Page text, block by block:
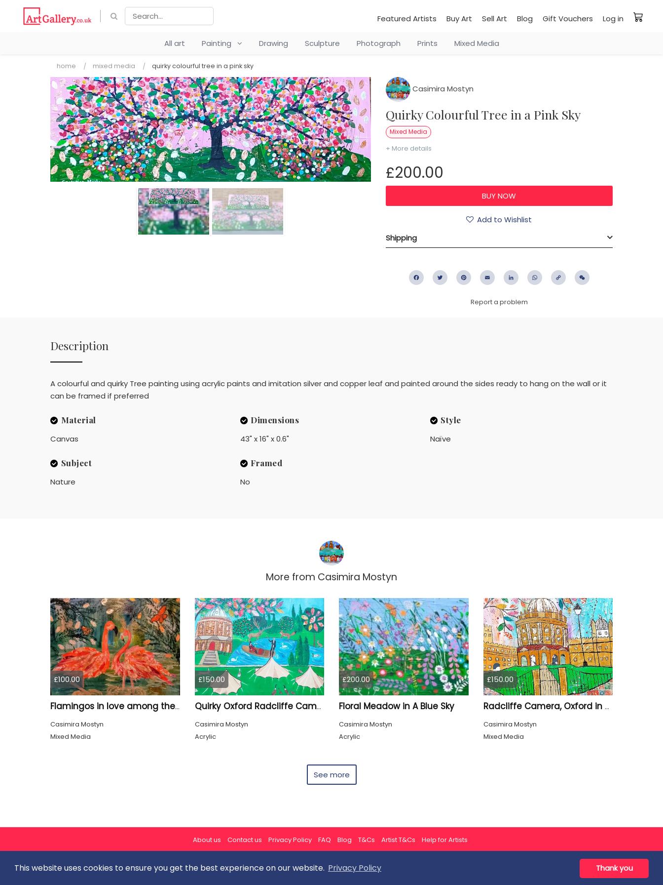
This website uses cookies to ensure you get the best experience on our website. Privacy Policy Thank you
Featured Artists Buy Art Sell Art Blog Gift Vouchers Log in
All art Painting Drawing Sculpture Photograph Prints Mixed Media
home mixed media quirky colourful tree in a pink sky
Casimira Mostyn
Quirky Colourful Tree in a Pink Sky
Mixed Media
+ More details
£200.00
Add to Wishlist
Shipping
FacebookTwitter PinterestEmail LinkedIn WhatsApp
Copy
Report a problem
Description
A colourful and quirky Tree painting using acrylic paints and imitation silver and copper leaf and painted around the sides ready to hang on the wall or it
can be framed if preferred
Material
Canvas
Dimensions
43" x 16" x 0.6"
Style
Naïve
Subject
Nature
Framed
No
More from Casimira Mostyn
£100.00
Flamingos in love among the shiny Leaves
Casimira Mostyn
Mixed Media
£150.00
Quirky Oxford Radcliffe Camera
Casimira Mostyn
Acrylic
£200.00
Floral Meadow in A Blue Sky
Casimira Mostyn
Acrylic
£150.00
Radcliffe Camera, Oxford in Summer
Casimira Mostyn
Mixed Media
See more
About us Contact us Privacy Policy FAQ Blog T&Cs Artist T&Cs Help for Artists
All rights reserved © ArtGallery 2026